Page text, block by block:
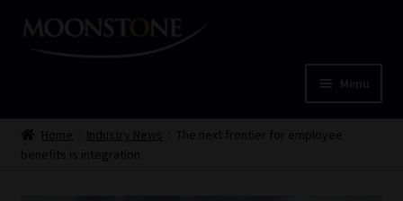
Skip
Skip
Menu
HomeHome Industry News
The next frontier for employee
benefits is integration